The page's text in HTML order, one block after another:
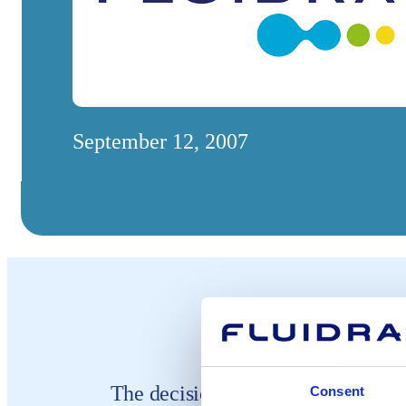
Consent
September 12, 2007
The decision to change the